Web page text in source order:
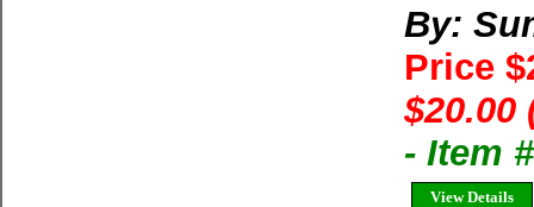
By:
Price
$20.00
- Item
View Details